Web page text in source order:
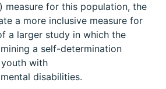
measure for this population, the
a more inclusive measure for
a larger study in which the
a self-determination
youth with
disabilities.